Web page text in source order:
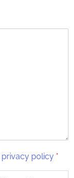
privacy policy *